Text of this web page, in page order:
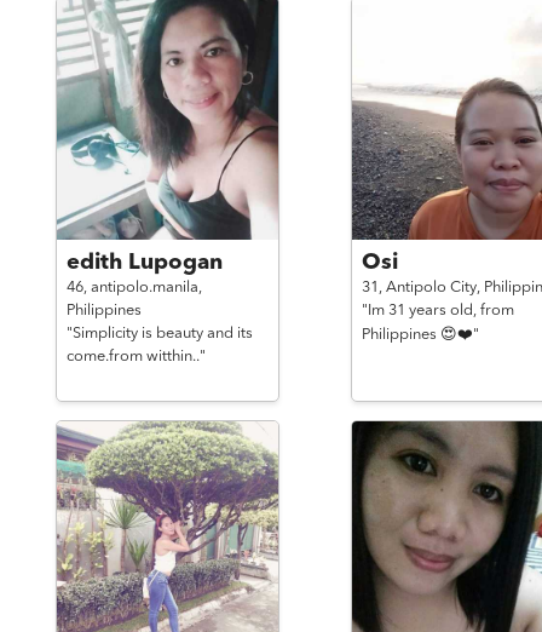
edith Lupogan
46, antipolo.manila,
Philippines
"Simplicity is beauty and its
come.from witthin.."
Osi
31, Antipolo City,
"Im 31 years old, from
Philippines 😍❤️"